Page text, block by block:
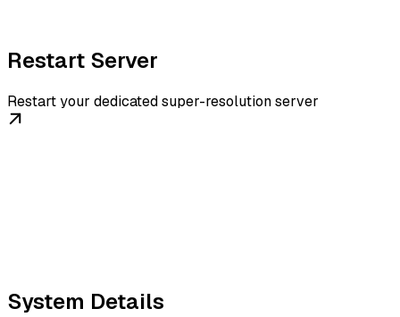
Restart Server
Restart your dedicated super-resolution server
System Details